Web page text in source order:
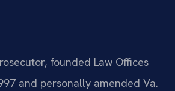
founded Law Offices
and personally amended Va.